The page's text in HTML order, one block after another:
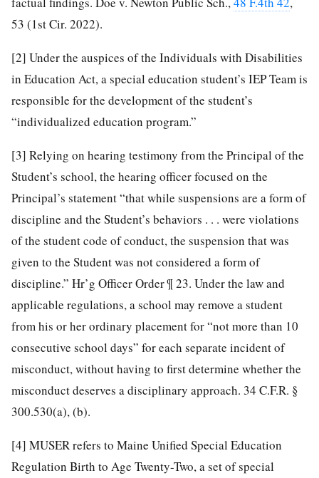
53 (1st Cir. 2022).
[2] Under the auspices of the Individuals with Disabilities
in Education Act, a special education student’s IEP Team is
responsible for the development of the student’s
“individualized education program.”
[3] Relying on hearing testimony from the Principal of the
Student’s school, the hearing officer focused on the
Principal’s statement “that while suspensions are a form of
discipline and the Student’s behaviors . . . were violations
of the student code of conduct, the suspension that was
given to the Student was not considered a form of
discipline.” Hr’g Officer Order ¶ 23. Under the law and
applicable regulations, a school may remove a student
from his or her ordinary placement for “not more than 10
consecutive school days” for each separate incident of
misconduct, without having to first determine whether the
misconduct deserves a disciplinary approach. 34 C.F.R. §
300.530(a), (b).
[4] MUSER refers to Maine Unified Special Education
Regulation Birth to Age Twenty-Two, a set of special